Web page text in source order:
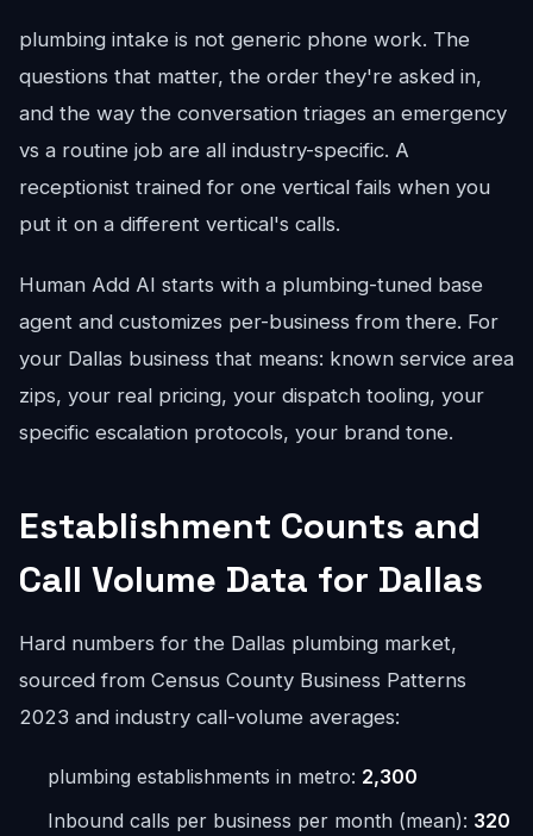
plumbing intake is not generic phone work. The
questions that matter, the order they're asked in,
and the way the conversation triages an emergency
vs a routine job are all industry-specific. A
receptionist trained for one vertical fails when you
put it on a different vertical's calls.
Human Add AI starts with a plumbing-tuned base
agent and customizes per-business from there. For
your Dallas business that means: known service area
zips, your real pricing, your dispatch tooling, your
specific escalation protocols, your brand tone.
Establishment Counts and
Call Volume Data for Dallas
Hard numbers for the Dallas plumbing market,
sourced from Census County Business Patterns
2023 and industry call-volume averages:
plumbing establishments in metro: 2,300
Inbound calls per business per month (mean): 320